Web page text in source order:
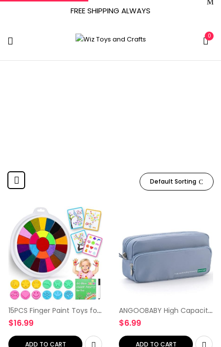
FREE SHIPPING ALWAYS
0
Default Sorting
15PCS Finger Paint Toys for
Kids, Funny Finger Painting
Kit and Book, Washable
Non Toxic Toddlers
Drawing & Art supplies…
$16.99
ADD TO CART
ANGOOBABY High Capacity
Pencil Pen Case 2
Compartments Pen Bag
Handheld Pen Pouch
Stationery Organizer for
$6.99
ADD TO CART